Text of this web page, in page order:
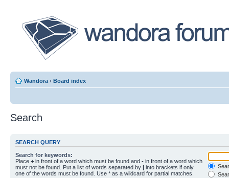
Wandora ‹ Board index
Search
SEARCH QUERY
Search for keywords:
Place + in front of a word which must be found and - in front of a word which
must not be found. Put a list of words separated by | into brackets if only
one of the words must be found. Use * as a wildcard for partial matches.